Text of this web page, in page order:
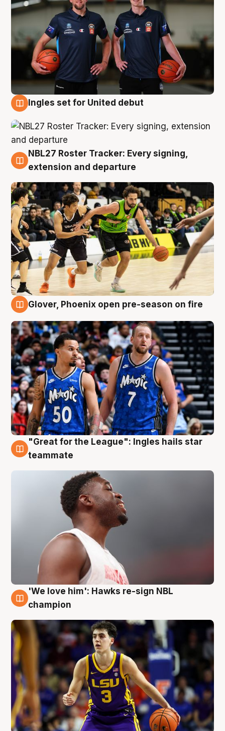
Ingles set for United debut
7 Aug
NBL27 Roster Tracker: Every signing,
extension and departure
Glover, Phoenix open pre-season on fire
6 Aug
"Great for the League": Ingles hails star
teammate
6 Aug
'We love him': Hawks re-sign NBL
champion